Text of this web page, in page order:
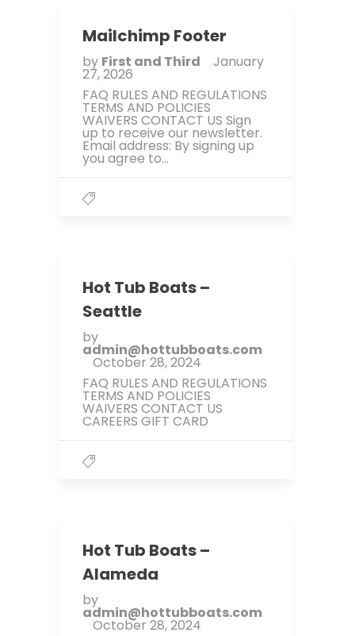
Mailchimp Footer
by First and Third January
27, 2026
FAQ RULES AND REGULATIONS
TERMS AND POLICIES
WAIVERS CONTACT US Sign
up to receive our newsletter.
Email address: By signing up
you agree to...
Hot Tub Boats –
Seattle
by
admin@hottubboats.com
October 28, 2024
FAQ RULES AND REGULATIONS
TERMS AND POLICIES
WAIVERS CONTACT US
CAREERS GIFT CARD
Hot Tub Boats –
Alameda
by
admin@hottubboats.com
October 28, 2024